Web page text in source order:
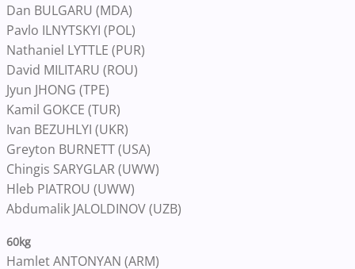
Dan BULGARU (MDA)
Pavlo ILNYTSKYI (POL)
Nathaniel LYTTLE (PUR)
David MILITARU (ROU)
Jyun JHONG (TPE)
Kamil GOKCE (TUR)
Ivan BEZUHLYI (UKR)
Greyton BURNETT (USA)
Chingis SARYGLAR (UWW)
Hleb PIATROU (UWW)
Abdumalik JALOLDINOV (UZB)
60kg
Hamlet ANTONYAN (ARM)